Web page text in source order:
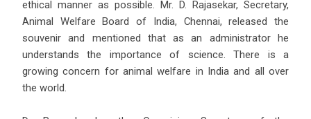
ethical manner as possible. Mr. D. Rajasekar, Secretary,
Animal Welfare Board of India, Chennai, released the
souvenir and mentioned that as an administrator he
understands the importance of science. There is a
growing concern for animal welfare in India and all over
the world.